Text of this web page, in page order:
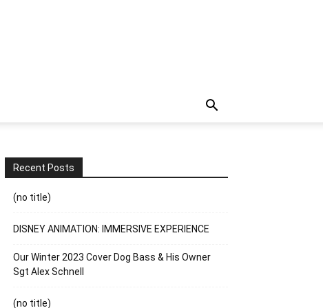
Recent Posts
(no title)
DISNEY ANIMATION: IMMERSIVE EXPERIENCE
Our Winter 2023 Cover Dog Bass & His Owner
Sgt Alex Schnell
(no title)